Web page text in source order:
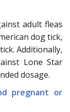
adult fleas
dog tick,
Additionally,
Lone Star
dosage.
pregnant or